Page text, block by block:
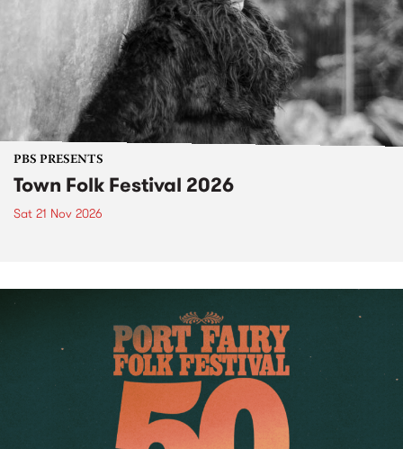
PBS PRESENTS
Town Folk Festival 2026
Sat 21 Nov 2026